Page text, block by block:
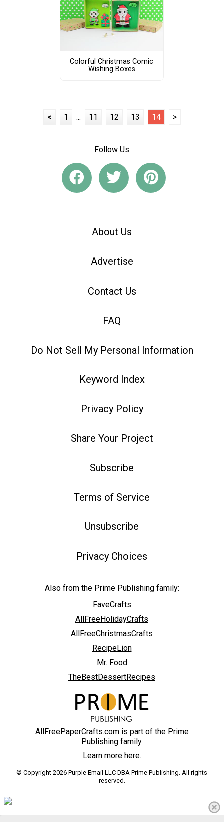
Colorful Christmas Comic
Wishing Boxes
< 1 ... 11 12 13 14 >
Follow Us
About Us
Advertise
Contact Us
FAQ
Do Not Sell My Personal Information
Keyword Index
Privacy Policy
Share Your Project
Subscribe
Terms of Service
Unsubscribe
Privacy Choices
Also from the Prime Publishing family:
FaveCrafts
AllFreeHolidayCrafts
AllFreeChristmasCrafts
RecipeLion
Mr. Food
TheBestDessertRecipes
AllFreePaperCrafts.com is part of the Prime
Publishing family.
Learn more here.
© Copyright 2026 Purple Email LLC DBA Prime Publishing. All rights
reserved.